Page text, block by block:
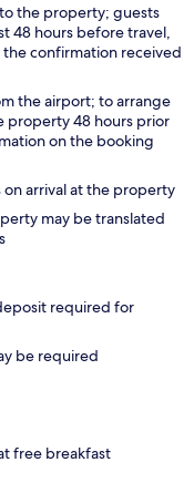
the property; guests
48 hours before travel,
confirmation received
the airport; to arrange
property 48 hours prior
on the booking
arrival at the property
may be translated
required for
be required
free breakfast